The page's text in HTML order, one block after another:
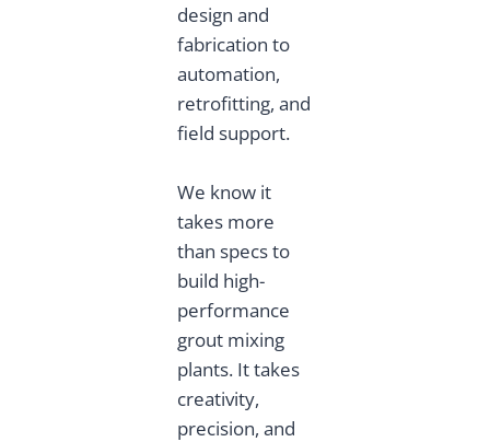
design and
fabrication to
automation,
retrofitting, and
field support.
We know it
takes more
than specs to
build high-
performance
grout mixing
plants. It takes
creativity,
precision, and